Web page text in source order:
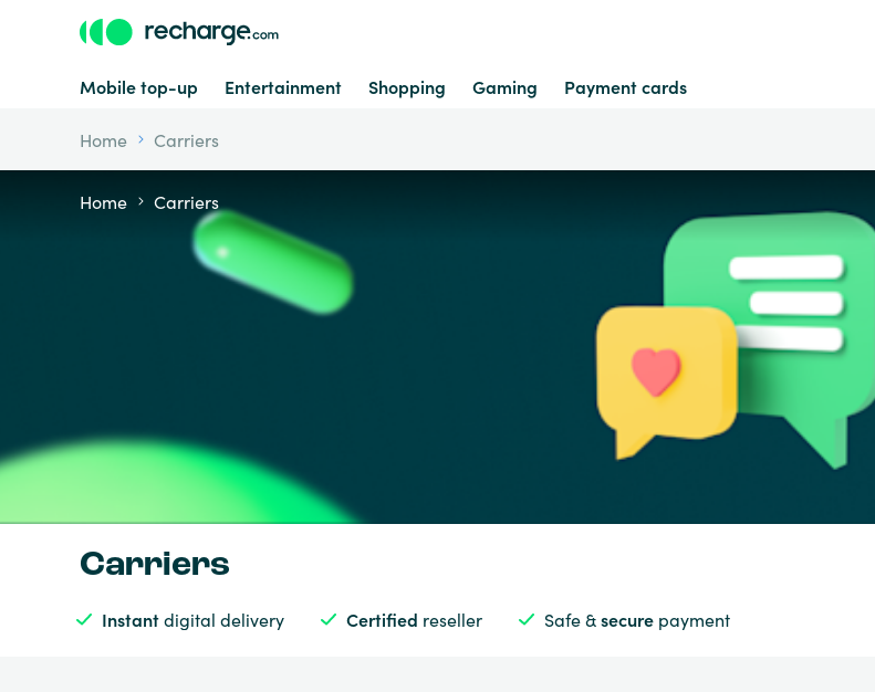
Mobile top-up Entertainment Shopping Gaming Payment cards
Home Carriers
Home Carriers
Carriers
Instantdigital delivery Certified reseller Safe &secure payment